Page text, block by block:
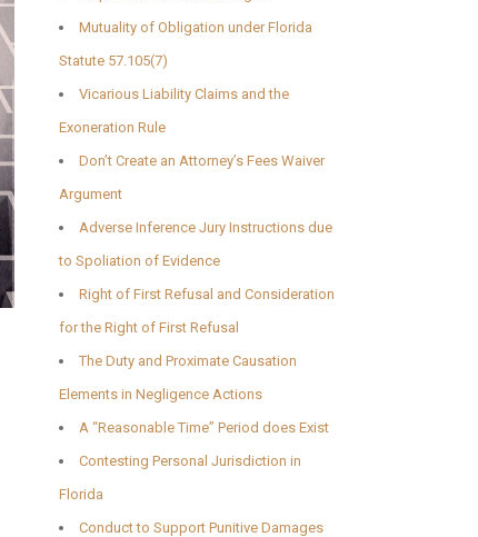
Mutuality of Obligation under Florida
Statute 57.105(7)
Vicarious Liability Claims and the
Exoneration Rule
Don’t Create an Attorney’s Fees Waiver
Argument
Adverse Inference Jury Instructions due
to Spoliation of Evidence
Right of First Refusal and Consideration
for the Right of First Refusal
The Duty and Proximate Causation
Elements in Negligence Actions
A “Reasonable Time” Period does Exist
Contesting Personal Jurisdiction in
Florida
Conduct to Support Punitive Damages